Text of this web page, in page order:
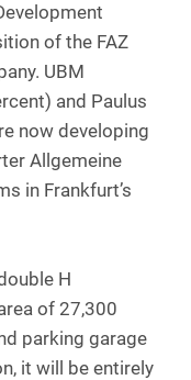
of the FAZ
UBM
and Paulus
now developing
Allgemeine
in Frankfurt’s
H
of 27,300
parking garage
it will be entirely